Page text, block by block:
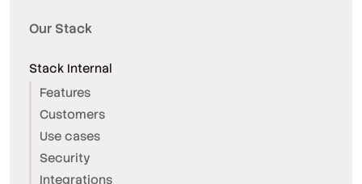
Our Stack
Stack Internal
Features
Customers
Use cases
Security
Integrations